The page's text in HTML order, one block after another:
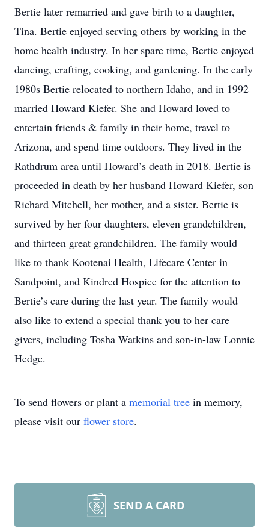
Bertie later remarried and gave birth to a daughter,
Tina. Bertie enjoyed serving others by working in the
home health industry. In her spare time, Bertie enjoyed
dancing, crafting, cooking, and gardening. In the early
1980s Bertie relocated to northern Idaho, and in 1992
married Howard Kiefer. She and Howard loved to
entertain friends & family in their home, travel to
Arizona, and spend time outdoors. They lived in the
Rathdrum area until Howard’s death in 2018. Bertie is
proceeded in death by her husband Howard Kiefer, son
Richard Mitchell, her mother, and a sister. Bertie is
survived by her four daughters, eleven grandchildren,
and thirteen great grandchildren. The family would
like to thank Kootenai Health, Lifecare Center in
Sandpoint, and Kindred Hospice for the attention to
Bertie’s care during the last year. The family would
also like to extend a special thank you to her care
givers, including Tosha Watkins and son-in-law Lonnie
Hedge.
To send flowers or plant a memorial tree in memory,
please visit our flower store.
SEND A CARD